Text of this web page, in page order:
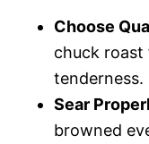
Choose
chuck
tenderness.
Sear
browned